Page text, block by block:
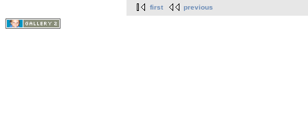
first previous